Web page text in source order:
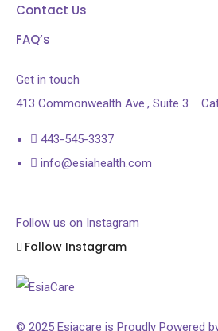
Contact Us
FAQ’s
Get in touch
413 Commonwealth Ave., Suite 3
443-545-3337
info@esiahealth.com
Follow us on Instagram
Follow Instagram
© 2025 Esiacare is Proudly Powered